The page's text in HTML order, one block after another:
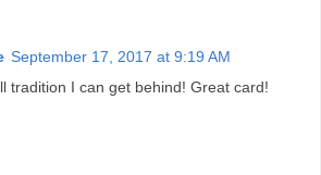
September 17, 2017 at 9:19 AM
tradition I can get behind! Great card!